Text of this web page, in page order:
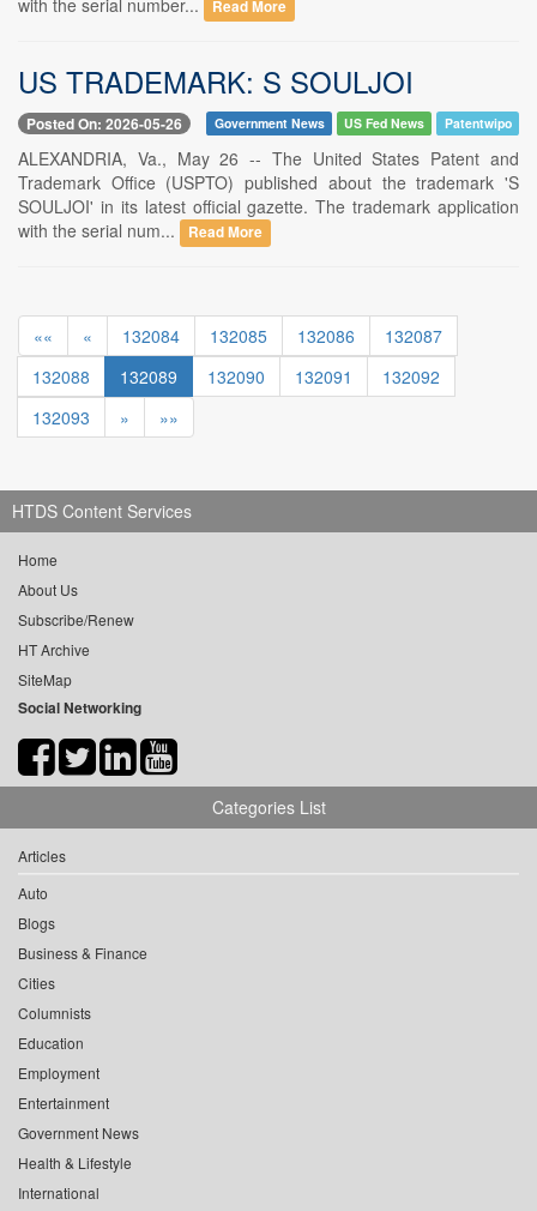
Read More
US TRADEMARK: S SOULJOI
Posted On: 2026-05-26 Government News US Fed News Patentwipo
ALEXANDRIA, Va., May 26 -- The United States Patent and
Trademark Office (USPTO) published about the trademark 'S
SOULJOI' in its latest official gazette. The trademark application
with the serial num...
Read More
«« « 132084 132085 132086
132087
132088
132089 132090 132091
132092
132093
» »»
HTDS Content Services
Home
About Us
Subscribe/Renew
HT Archive
SiteMap
Social Networking
Categories List
Articles
Auto
Blogs
Business & Finance
Cities
Columnists
Education
Employment
Entertainment
Government News
Health & Lifestyle
International